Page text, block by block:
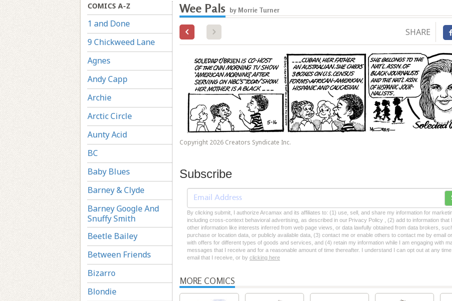
COMICS A-Z
1 and Done
9 Chickweed Lane
Agnes
Andy Capp
Archie
Arctic Circle
Aunty Acid
BC
Baby Blues
Barney & Clyde
Barney Google And
Snuffy Smith
Beetle Bailey
Between Friends
Bizarro
Blondie
Wee Pals by Morrie Turner
SHARE
Copyright 2026 Creators Syndicate Inc.
Subscribe
By clicking submit, I authorize Arcamax and its affiliates to: (1) use, sell, and share my information for
including cross-context behavioral advertising, as described in our Privacy Policy , (2) add to information that
other information like interests inferred from web page views, or data lawfully obtained from data brokers,
purchase or location data, or publicly available data, (3) contact me or enable others to contact me by email
with offers for different types of goods and services, and (4) retain my information while I am engaging with
messages that I receive and for a reasonable amount of time thereafter. I understand I can opt out at any
email that I receive, or by clicking here
MORE COMICS